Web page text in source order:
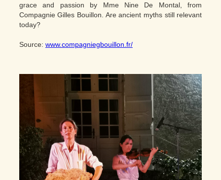
grace and passion by Mme Nine De Montal, from
Compagnie Gilles Bouillon. Are ancient myths still relevant
today?
Source: www.compagniegbouillon.fr/